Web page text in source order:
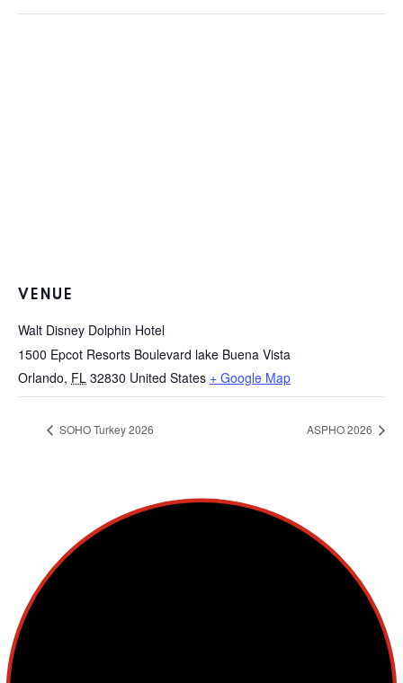
VENUE
Walt Disney Dolphin Hotel
1500 Epcot Resorts Boulevard lake Buena Vista
Orlando, FL 32830 United States + Google Map
SOHO Turkey 2026 ASPHO 2026